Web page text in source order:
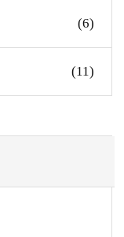
(6)
(11)